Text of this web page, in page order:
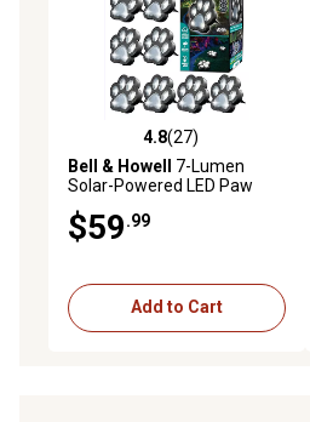
4.8 out of 5 stars with 27 reviews
4.8(27)
Bell & Howell 7-Lumen
Solar-Powered LED Paw
Resistant Path Light, 8-Pack
$59.99
Add to Cart